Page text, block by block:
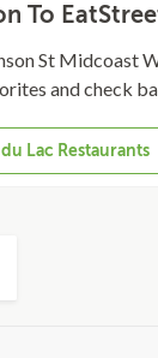
To
St Midcoast
and check
Lac Restaurants